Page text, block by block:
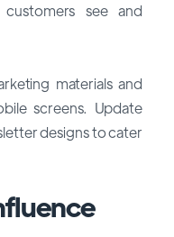
see and
materials and
screens. Update
designs to cater